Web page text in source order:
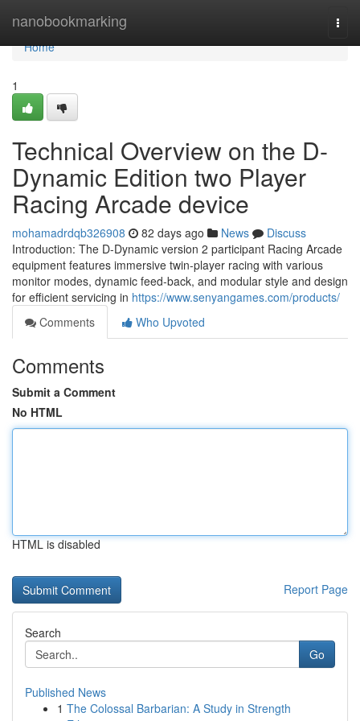
nanobookmarking
Home
Home
1
Technical Overview on the D-
Dynamic Edition two Player
Racing Arcade device
mohamadrdqb326908 82 days ago News
Discuss
Introduction: The D-Dynamic version 2 participant Racing Arcade
equipment features immersive twin-player racing with various
monitor modes, dynamic feed-back, and modular style and design
for efficient servicing in https://www.senyangames.com/products/
Comments
Who Upvoted
Comments
Submit a Comment
No HTML
HTML is disabled
Report Page
Search
Go
Published News
1 The Colossal Barbarian: A Study in Strength